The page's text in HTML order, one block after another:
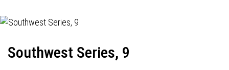
Southwest Series, 9